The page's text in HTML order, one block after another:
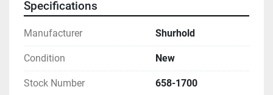
Specifications
Manufacturer Shurhold
Condition New
Stock Number 658-1700